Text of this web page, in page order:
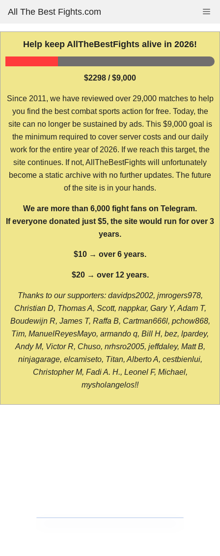
content
All The Best Fights.com
Help keep AllTheBestFights alive in 2026!
$2298 / $9,000
Since 2011, we have reviewed over 29,000 matches to help
you find the best combat sports action for free. Today, the
site can no longer be sustained by ads. This $9,000 goal is
the minimum required to cover server costs and our daily
work for the entire year of 2026. If we reach this target, the
site continues. If not, AllTheBestFights will unfortunately
become a static archive with no further updates. The future
of the site is in your hands.
We are more than 6,000 fight fans on Telegram.
If everyone donated just $5, the site would run for over 3
years.
$10 → over 6 years.
$20 → over 12 years.
Thanks to our supporters: davidps2002, jmrogers978,
Christian D, Thomas A, Scott, nappkar, Gary Y, Adam T,
Boudewijn R, James T, Raffa B, Cartman666l, pchow868,
Tim, ManuelReyesMayo, armando q, Bill H, bez, lpardey,
Andy M, Victor R, Chuso, nrhsro2005, jeffdaley, Matt B,
ninjagarage, elcamiseto, Titan, Alberto A, cestbienlui,
Christopher M, Fadi A. H., Leonel F, Michael,
mysholangelos!!